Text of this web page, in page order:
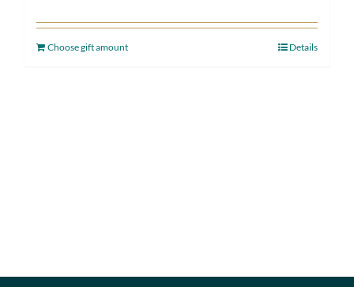
Choose gift amount Details